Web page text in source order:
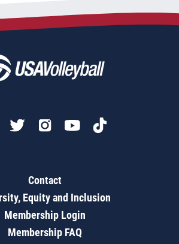
Contact
Equity and Inclusion
Membership Login
Membership FAQ